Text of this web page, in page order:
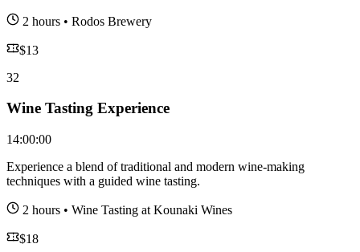
2 hours • Rodos Brewery
$13
32
Wine Tasting Experience
14:00:00
Experience a blend of traditional and modern wine-making
techniques with a guided wine tasting.
2 hours • Wine Tasting at Kounaki Wines
$18